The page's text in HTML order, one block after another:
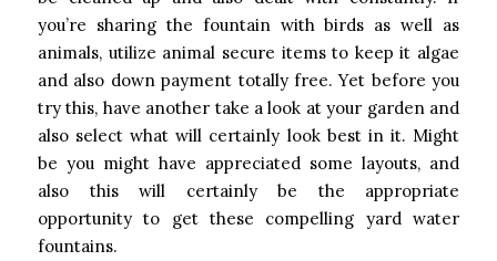
you’re sharing the fountain with birds as well as
animals, utilize animal secure items to keep it algae
and also down payment totally free. Yet before you
try this, have another take a look at your garden and
also select what will certainly look best in it. Might
be you might have appreciated some layouts, and
also this will certainly be the appropriate
opportunity to get these compelling yard water
fountains.